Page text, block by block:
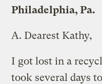
Philadelphia, Pa.
A. Dearest Kathy,
I got lost in a
took several days